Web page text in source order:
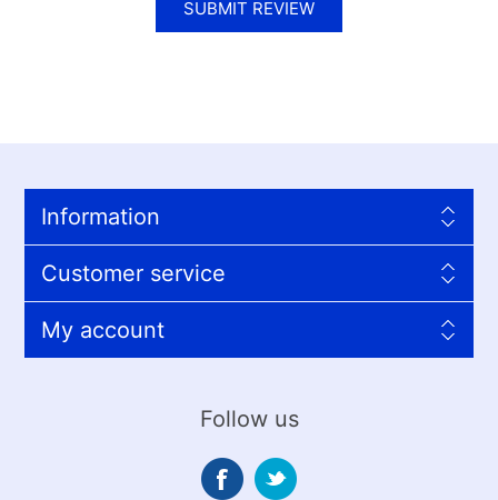
SUBMIT REVIEW
Information
Customer service
My account
Follow us